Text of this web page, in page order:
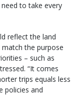
to take every
reflect the land
the purpose
– such as
“It comes
trips equals less
policies and